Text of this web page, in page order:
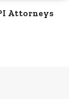
Attorneys